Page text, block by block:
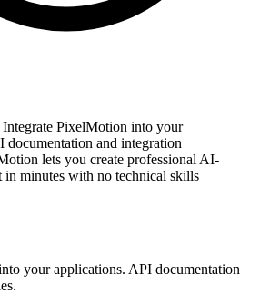
Integrate PixelMotion into your
documentation and integration
lets you create professional AI-
in minutes with no technical skills
your applications. API documentation